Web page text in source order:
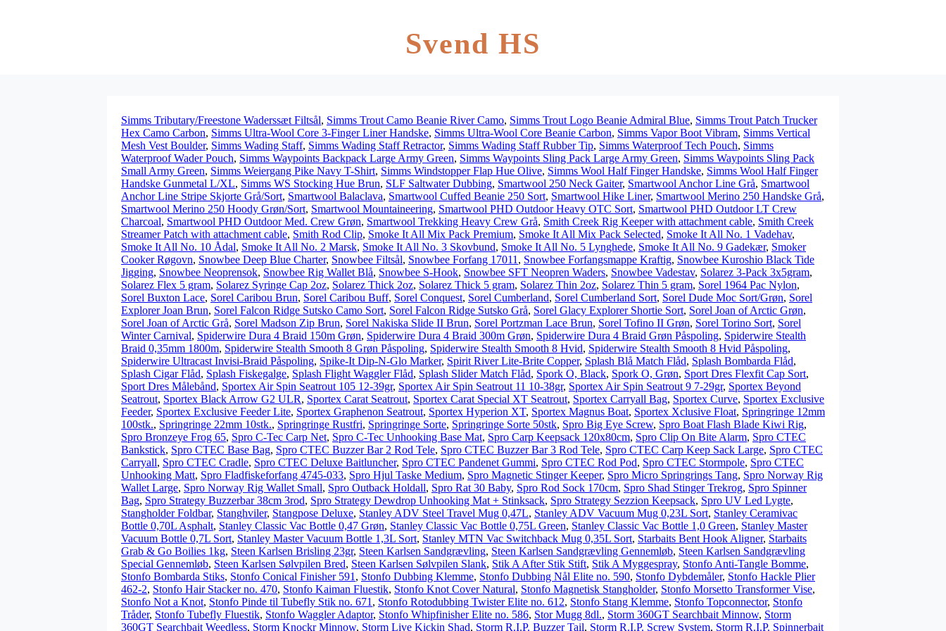
Svend HS
Simms Tributary/Freestone Waderssæt Filtsål, Simms Trout Camo Beanie River Camo, Simms Trout Logo Beanie Admiral Blue, Simms Trout Patch Trucker
Hex Camo Carbon, Simms Ultra-Wool Core 3-Finger Liner Handske, Simms Ultra-Wool Core Beanie Carbon, Simms Vapor Boot Vibram, Simms Vertical
Mesh Vest Boulder, Simms Wading Staff, Simms Wading Staff Retractor, Simms Wading Staff Rubber Tip, Simms Waterproof Tech Pouch, Simms
Waterproof Wader Pouch, Simms Waypoints Backpack Large Army Green, Simms Waypoints Sling Pack Large Army Green, Simms Waypoints Sling Pack
Small Army Green, Simms Weiergang Pike Navy T-Shirt, Simms Windstopper Flap Hue Olive, Simms Wool Half Finger Handske, Simms Wool Half Finger
Handske Gunmetal L/XL, Simms WS Stocking Hue Brun, SLF Saltwater Dubbing, Smartwool 250 Neck Gaiter, Smartwool Anchor Line Grå, Smartwool
Anchor Line Stripe Skjorte Grå/Sort, Smartwool Balaclava, Smartwool Cuffed Beanie 250 Sort, Smartwool Hike Liner, Smartwool Merino 250 Handske Grå,
Smartwool Merino 250 Hoody Grøn/Sort, Smartwool Mountaineering, Smartwool PHD Outdoor Heavy OTC Sort, Smartwool PHD Outdoor LT Crew
Charcoal, Smartwool PHD Outdoor Med. Crew Grøn, Smartwool Trekking Heavy Crew Grå, Smith Creek Rig Keeper with attachment cable, Smith Creek
Streamer Patch with attachment cable, Smith Rod Clip, Smoke It All Mix Pack Premium, Smoke It All Mix Pack Selected, Smoke It All No. 1 Vadehav,
Smoke It All No. 10 Ådal, Smoke It All No. 2 Marsk, Smoke It All No. 3 Skovbund, Smoke It All No. 5 Lynghede, Smoke It All No. 9 Gadekær, Smoker
Cooker Røgovn, Snowbee Deep Blue Charter, Snowbee Filtsål, Snowbee Forfang 17011 , Snowbee Forfangsmappe Kraftig, Snowbee Kuroshio Black Tide
Jigging, Snowbee Neoprensok, Snowbee Rig Wallet Blå, Snowbee S-Hook, Snowbee SFT Neopren Waders, Snowbee Vadestav, Solarez 3-Pack 3x5gram,
Solarez Flex 5 gram, Solarez Syringe Cap 2oz, Solarez Thick 2oz, Solarez Thick 5 gram, Solarez Thin 2oz, Solarez Thin 5 gram, Sorel 1964 Pac Nylon,
Sorel Buxton Lace, Sorel Caribou Brun, Sorel Caribou Buff, Sorel Conquest, Sorel Cumberland, Sorel Cumberland Sort, Sorel Dude Moc Sort/Grøn, Sorel
Explorer Joan Brun, Sorel Falcon Ridge Sutsko Camo Sort, Sorel Falcon Ridge Sutsko Grå, Sorel Glacy Explorer Shortie Sort, Sorel Joan of Arctic Grøn,
Sorel Joan of Arctic Grå, Sorel Madson Zip Brun, Sorel Nakiska Slide II Brun, Sorel Portzman Lace Brun, Sorel Tofino II Grøn, Sorel Torino Sort, Sorel
Winter Carnival, Spiderwire Dura 4 Braid 150m Grøn, Spiderwire Dura 4 Braid 300m Grøn, Spiderwire Dura 4 Braid Grøn Påspoling, Spiderwire Stealth
Braid 0,35mm 1800m, Spiderwire Stealth Smooth 8 Grøn Påspoling, Spiderwire Stealth Smooth 8 Hvid, Spiderwire Stealth Smooth 8 Hvid Påspoling,
Spiderwire Ultracast Invisi-Braid Påspoling, Spike-It Dip-N-Glo Marker, Spirit River Lite-Brite Copper, Splash Blå Match Flåd, Splash Bombarda Flåd,
Splash Cigar Flåd, Splash Fiskegalge, Splash Flight Waggler Flåd, Splash Slider Match Flåd, Spork O, Black, Spork O, Grøn, Sport Dres Flexfit Cap Sort,
Sport Dres Målebånd, Sportex Air Spin Seatrout 105 12-39gr, Sportex Air Spin Seatrout 11 10-38gr, Sportex Air Spin Seatrout 9 7-29gr, Sportex Beyond
Seatrout, Sportex Black Arrow G2 ULR, Sportex Carat Seatrout, Sportex Carat Special XT Seatrout, Sportex Carryall Bag, Sportex Curve, Sportex Exclusive
Feeder, Sportex Exclusive Feeder Lite, Sportex Graphenon Seatrout, Sportex Hyperion XT, Sportex Magnus Boat, Sportex Xclusive Float, Springringe 12mm
100stk., Springringe 22mm 10stk., Springringe Rustfri, Springringe Sorte, Springringe Sorte 50stk, Spro Big Eye Screw, Spro Boat Flash Blade Kiwi Rig,
Spro Bronzeye Frog 65, Spro C-Tec Carp Net, Spro C-Tec Unhooking Base Mat, Spro Carp Keepsack 120x80cm, Spro Clip On Bite Alarm, Spro CTEC
Bankstick, Spro CTEC Base Bag, Spro CTEC Buzzer Bar 2 Rod Tele, Spro CTEC Buzzer Bar 3 Rod Tele, Spro CTEC Carp Keep Sack Large, Spro CTEC
Carryall, Spro CTEC Cradle, Spro CTEC Deluxe Baitluncher, Spro CTEC Pandenet Gummi, Spro CTEC Rod Pod, Spro CTEC Stormpole, Spro CTEC
Unhooking Matt, Spro Fladfiskeforfang 4745-033, Spro Hjul Taske Medium, Spro Magnetic Stinger Keeper, Spro Micro Springrings Tang, Spro Norway Rig
Wallet Large, Spro Norway Rig Wallet Small, Spro Outback Holdall, Spro Rat 30 Baby, Spro Rod Sock 170cm, Spro Shad Stinger Trekrog, Spro Spinner
Bag, Spro Strategy Buzzerbar 38cm 3rod, Spro Strategy Dewdrop Unhooking Mat + Stinksack, Spro Strategy Sezzion Keepsack, Spro UV Led Lygte,
Stangholder Foldbar, Stanghviler, Stangpose Deluxe, Stanley ADV Steel Travel Mug 0,47L, Stanley ADV Vacuum Mug 0,23L Sort, Stanley Ceramivac
Bottle 0,70L Asphalt, Stanley Classic Vac Bottle 0,47 Grøn, Stanley Classic Vac Bottle 0,75L Green, Stanley Classic Vac Bottle 1,0 Green, Stanley Master
Vacuum Bottle 0,7L Sort, Stanley Master Vacuum Bottle 1,3L Sort, Stanley MTN Vac Switchback Mug 0,35L Sort, Starbaits Bent Hook Aligner, Starbaits
Grab & Go Boilies 1kg, Steen Karlsen Brisling 23gr, Steen Karlsen Sandgrævling, Steen Karlsen Sandgrævling Gennemløb, Steen Karlsen Sandgrævling
Special Gennemløb, Steen Karlsen Sølvpilen Bred, Steen Karlsen Sølvpilen Slank, Stik A After Stik Stift, Stik A Myggespray, Stonfo Anti-Tangle Bomme,
Stonfo Bombarda Stiks, Stonfo Conical Finisher 591 , Stonfo Dubbing Klemme, Stonfo Dubbing Nål Elite no. 590, Stonfo Dybdemåler, Stonfo Hackle Plier
462-2, Stonfo Hair Stacker no. 470, Stonfo Kaiman Fluestik, Stonfo Knot Cover Natural, Stonfo Magnetisk Stangholder, Stonfo Morsetto Transformer Vise,
Stonfo Not a Knot, Stonfo Pinde til Tubefly Stik no. 671 , Stonfo Rotodubbing Twister Elite no. 612, Stonfo Stang Klemme, Stonfo Topconnector, Stonfo
Tråder, Stonfo Tubefly Fluestik, Stonfo Waggler Adaptor, Stonfo Whipfinisher Elite no. 586, Stor Mugg 8dl., Storm 360GT Searchbait Minnow, Storm
360GT Searchbait Weedless, Storm Knockr Minnow, Storm Live Kickin Shad, Storm R.I.P. Buzzer Tail, Storm R.I.P. Screw System, Storm R.I.P. Spinnerbait